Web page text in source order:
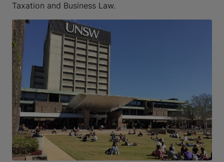
Taxation and Business Law.